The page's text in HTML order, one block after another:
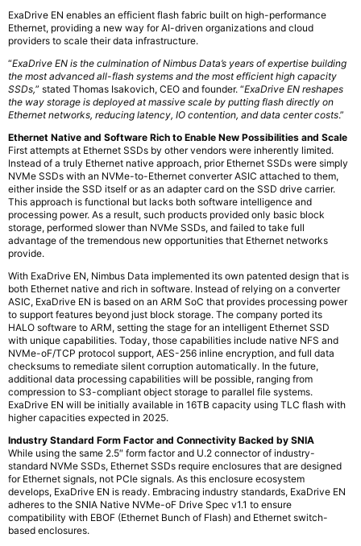
ExaDrive EN enables an efficient flash fabric built on high-performance
Ethernet, providing a new way for AI-driven organizations and cloud
providers to scale their data infrastructure.
“ExaDrive EN is the culmination of Nimbus Data’s years of expertise building
the most advanced all-flash systems and the most efficient high capacity
SSDs,” stated Thomas Isakovich, CEO and founder. “ExaDrive EN reshapes
the way storage is deployed at massive scale by putting flash directly on
Ethernet networks, reducing latency, IO contention, and data center costs.”
Ethernet Native and Software Rich to Enable New Possibilities and Scale
First attempts at Ethernet SSDs by other vendors were inherently limited.
Instead of a truly Ethernet native approach, prior Ethernet SSDs were simply
NVMe SSDs with an NVMe-to-Ethernet converter ASIC attached to them,
either inside the SSD itself or as an adapter card on the SSD drive carrier.
This approach is functional but lacks both software intelligence and
processing power. As a result, such products provided only basic block
storage, performed slower than NVMe SSDs, and failed to take full
advantage of the tremendous new opportunities that Ethernet networks
provide.
With ExaDrive EN, Nimbus Data implemented its own patented design that is
both Ethernet native and rich in software. Instead of relying on a converter
ASIC, ExaDrive EN is based on an ARM SoC that provides processing power
to support features beyond just block storage. The company ported its
HALO software to ARM, setting the stage for an intelligent Ethernet SSD
with unique capabilities. Today, those capabilities include native NFS and
NVMe-oF/TCP protocol support, AES-256 inline encryption, and full data
checksums to remediate silent corruption automatically. In the future,
additional data processing capabilities will be possible, ranging from
compression to S3-compliant object storage to parallel file systems.
ExaDrive EN will be initially available in 16TB capacity using TLC flash with
higher capacities expected in 2025.
Industry Standard Form Factor and Connectivity Backed by SNIA
While using the same 2.5″ form factor and U.2 connector of industry-
standard NVMe SSDs, Ethernet SSDs require enclosures that are designed
for Ethernet signals, not PCIe signals. As this enclosure ecosystem
develops, ExaDrive EN is ready. Embracing industry standards, ExaDrive EN
adheres to the SNIA Native NVMe-oF Drive Spec v1.1 to ensure
compatibility with EBOF (Ethernet Bunch of Flash) and Ethernet switch-
based enclosures.